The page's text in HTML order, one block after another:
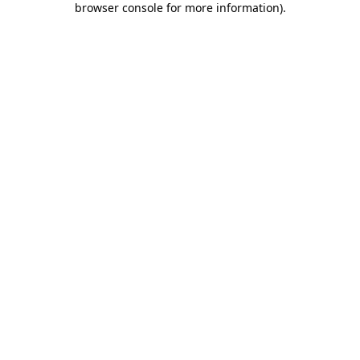
browser console for more information).